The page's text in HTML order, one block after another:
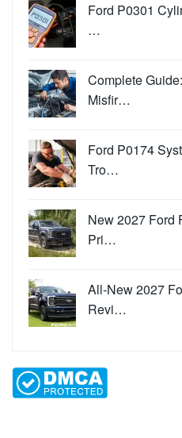
Ford P0301
…
Complete
Misfir…
Ford P0174
Tro…
New 2027 Ford
Pri…
All-New 2027
Revi…